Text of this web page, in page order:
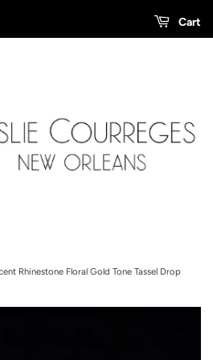
Cart
Rhinestone Floral Gold Tone Tassel Drop